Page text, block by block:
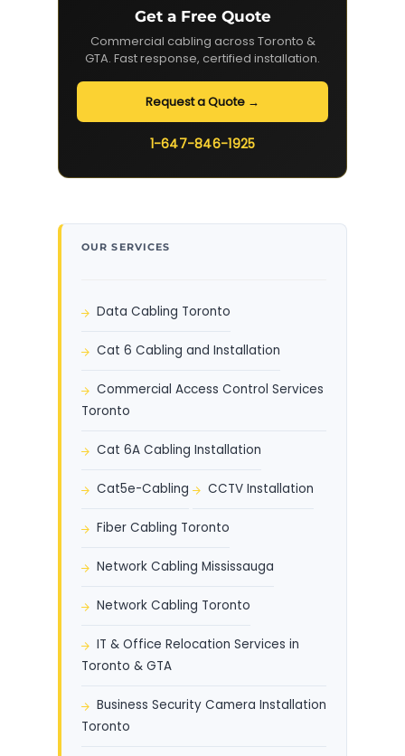
Get a Free Quote
Commercial cabling across Toronto &
GTA. Fast response, certified installation.
Request a Quote →
1-647-846-1925
OUR SERVICES
Data Cabling Toronto
Cat 6 Cabling and Installation
Commercial Access Control Services
Toronto
Cat 6A Cabling Installation
Cat5e-Cabling CCTV Installation
Fiber Cabling Toronto
Network Cabling Mississauga
Network Cabling Toronto
IT & Office Relocation Services in
Toronto & GTA
Business Security Camera Installation
Toronto